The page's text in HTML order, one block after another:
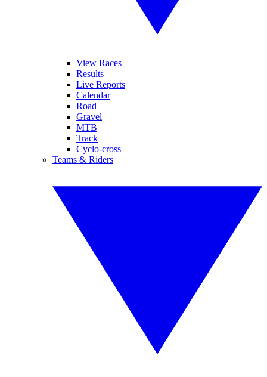
View Races
Results
Live Reports
Calendar
Road
Gravel
MTB
Track
Cyclo-cross
Teams & Riders